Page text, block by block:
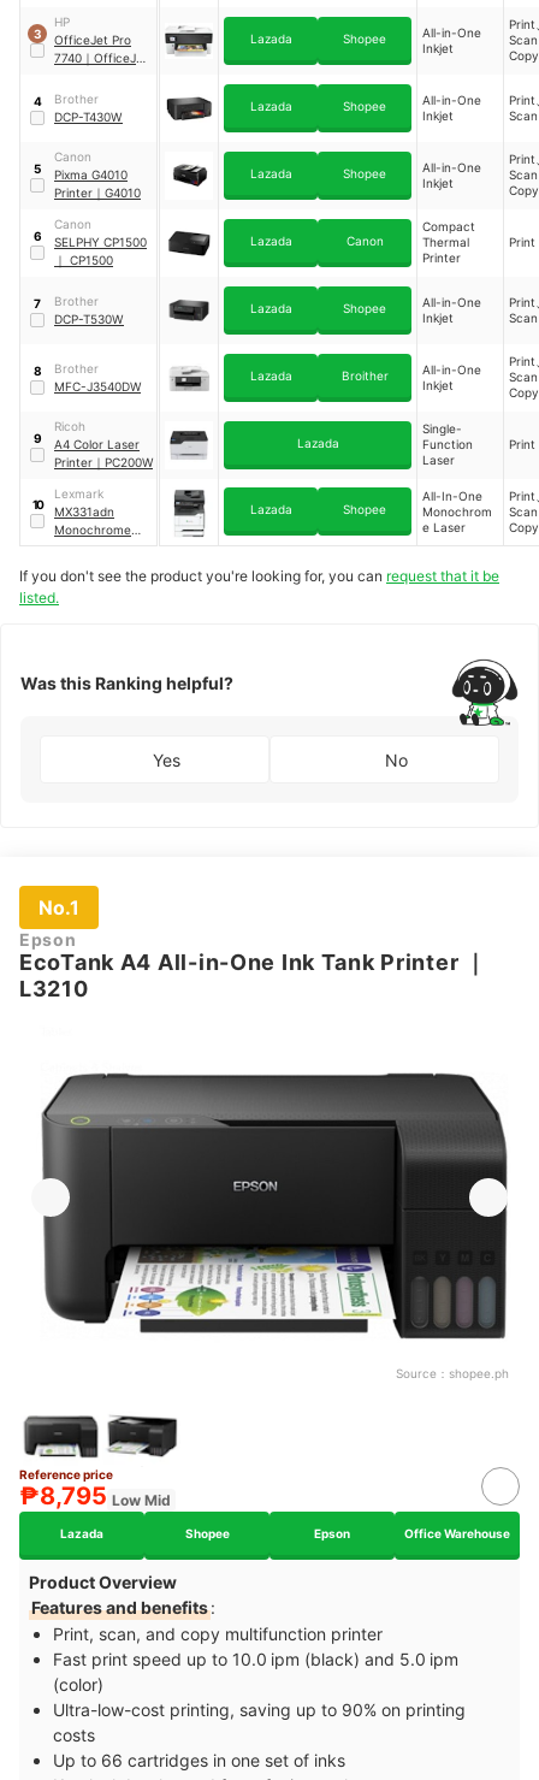
3
HP
OfficeJet Pro
7740 ｜ OfficeJet
Lazada Shopee
All-in-One
Inkjet
Print
4
Brother
DCP-T430W
Lazada Shopee
All-in-One
Inkjet
Print
5
Canon
Pixma G4010
Printer ｜ G4010
Lazada Shopee
All-in-One
Inkjet
Print
6
Canon
SELPHY CP1500
｜ CP1500
Lazada Canon
Compact
Thermal
Printer
Print
7
Brother
DCP-T530W
Lazada Shopee
All-in-One
Inkjet
Print
8
Brother
MFC-J3540DW
Lazada Broither
All-in-One
Inkjet
Print
9
Ricoh
A4 Color Laser
Printer ｜ PC200W
Lazada
Single-
Function
Laser
Print
10
Lexmark
MX331adn
Monochrome
Multifunction
Lazada Shopee
All-In-One
Monochrom
e Laser
Print
If you don't see the product you're looking for, you can request that it be
listed.
Was this Ranking helpful?
Yes No
No.1
Epson
EcoTank A4 All-in-One Ink Tank Printer
L3210
Source： shopee.ph
Reference price
₱8,795 Low Mid
Lazada Shopee Epson Office Warehouse
Product Overview
Features and benefits:
Print, scan, and copy multifunction printer
Fast print speed up to 10.0 ipm (black) and 5.0 ipm
(color)
Ultra-low-cost printing, saving up to 90% on printing
costs
Up to 66 cartridges in one set of inks